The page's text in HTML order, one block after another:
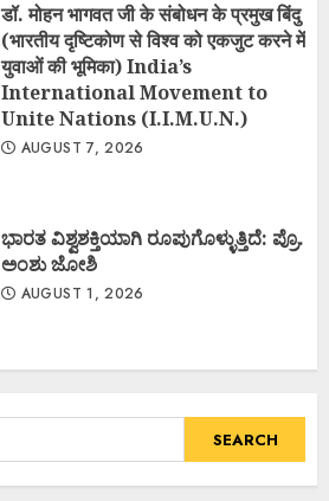
डॉ. मोहन भागवत जी के संबोधन के प्रमुख बिंदु
(भारतीय दृष्टिकोण से विश्व को एकजुट करने में
युवाओं की भूमिका) India’s
International Movement to
Unite Nations (I.I.M.U.N.)
AUGUST 7, 2026
ಭಾರತ ವಿಶ್ವಶಕ್ತಿಯಾಗಿ ರೂಪುಗೊಳ್ಳುತ್ತಿದೆ: ಪ್ರೊ.
ಅಂಶು ಜೋಶಿ
AUGUST 1, 2026